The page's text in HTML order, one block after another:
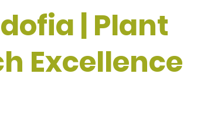
| Plant
Excellence